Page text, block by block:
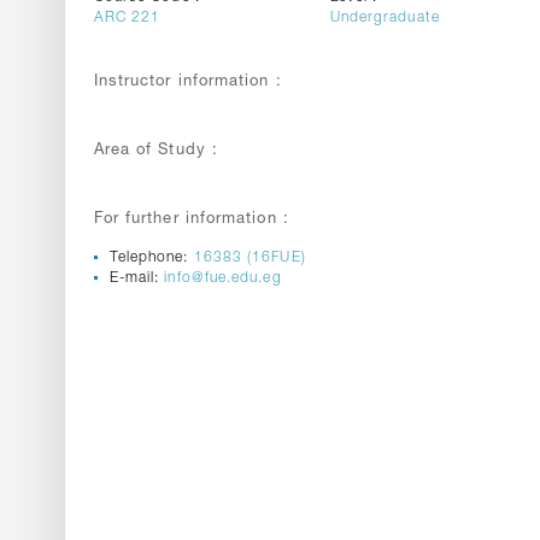
ARC 221
Undergraduate
Instructor information :
Area of Study :
For further information :
Telephone: 16383 (16FUE)
E-mail:info@fue.edu.eg